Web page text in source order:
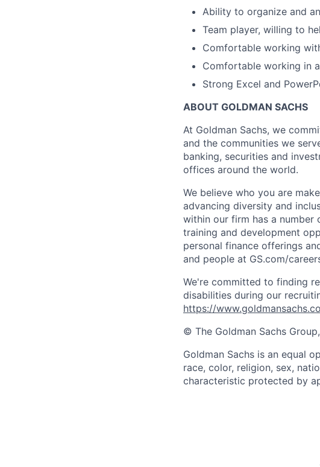
Ability to organize and
Team player, willing to
Comfortable working
Comfortable working in
Strong Excel and
ABOUT GOLDMAN SACHS
At Goldman Sachs, we
and the communities we
banking, securities and
offices around the world.
We believe who you are
advancing diversity and
within our firm has a
training and development
personal finance offerings
and people at GS.com/
We're committed to finding
disabilities during our
https://
© The Goldman Sachs
Goldman Sachs is an equal
race, color, religion, sex,
characteristic protected by